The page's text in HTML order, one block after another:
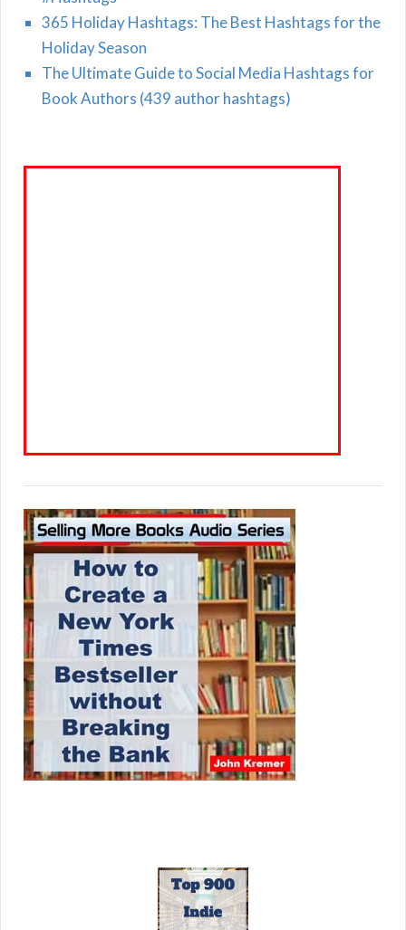
365 Holiday Hashtags: The Best Hashtags for the
Holiday Season
The Ultimate Guide to Social Media Hashtags for
Book Authors (439 author hashtags)